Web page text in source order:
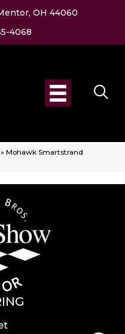
OH 44060
4068
» Mohawk Smartstrand